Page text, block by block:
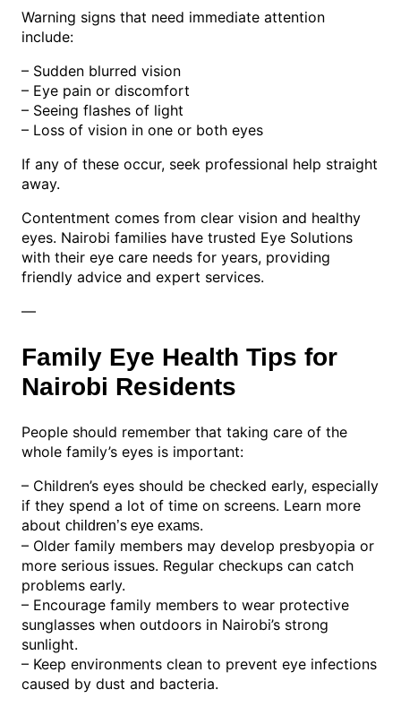
Warning signs that need immediate attention
include:
– Sudden blurred vision
– Eye pain or discomfort
– Seeing flashes of light
– Loss of vision in one or both eyes
If any of these occur, seek professional help straight
away.
Contentment comes from clear vision and healthy
eyes. Nairobi families have trusted Eye Solutions
with their eye care needs for years, providing
friendly advice and expert services.
—
Family Eye Health Tips for
Nairobi Residents
People should remember that taking care of the
whole family’s eyes is important:
– Children’s eyes should be checked early, especially
if they spend a lot of time on screens. Learn more
about children’s eye exams.
– Older family members may develop presbyopia or
more serious issues. Regular checkups can catch
problems early.
– Encourage family members to wear protective
sunglasses when outdoors in Nairobi’s strong
sunlight.
– Keep environments clean to prevent eye infections
caused by dust and bacteria.